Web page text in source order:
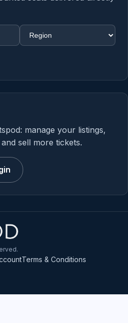
manage your listings,
sell more tickets.
Terms & Conditions